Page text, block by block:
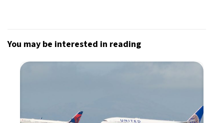
You may be interested in reading